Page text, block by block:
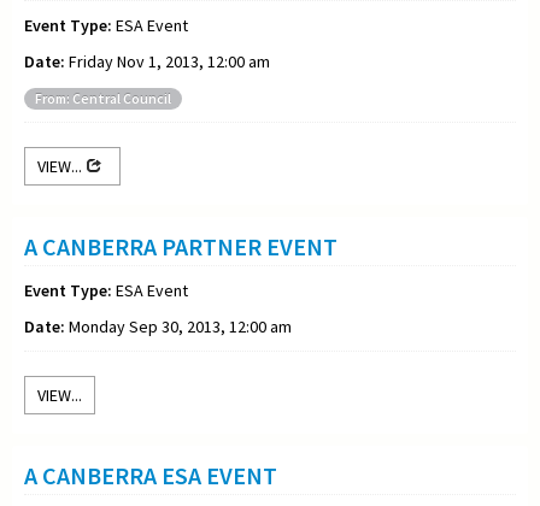
Event Type: ESA Event
Date: Friday Nov 1, 2013, 12:00 am
From: Central Council
VIEW...
A CANBERRA PARTNER EVENT
Event Type: ESA Event
Date: Monday Sep 30, 2013, 12:00 am
VIEW...
A CANBERRA ESA EVENT